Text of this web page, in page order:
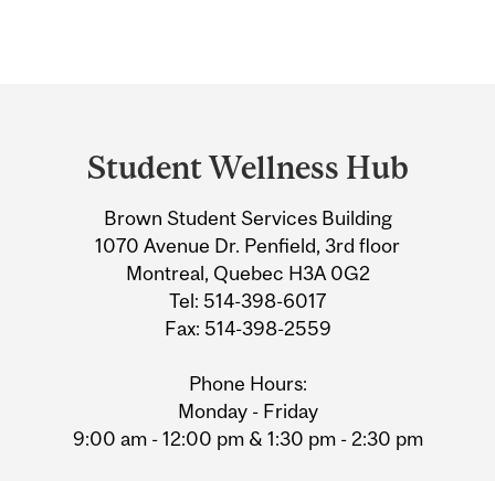
Information
Student Wellness Hub
Brown Student Services Building
1070 Avenue Dr. Penfield, 3rd floor
Montreal, Quebec H3A 0G2
Tel: 514-398-6017
Fax: 514-398-2559
Phone Hours:
Monday - Friday
9:00 am - 12:00 pm & 1:30 pm - 2:30 pm